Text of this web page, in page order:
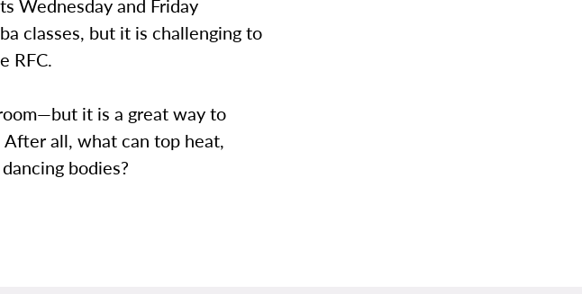
Wednesday and Friday
classes, but it is challenging to
RFC.
it is a great way to
all, what can top heat,
bodies?